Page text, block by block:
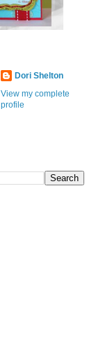
Dori Shelton
View my complete
profile